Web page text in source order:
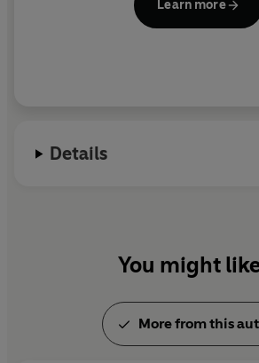
Learn more
Details
You might
More from this